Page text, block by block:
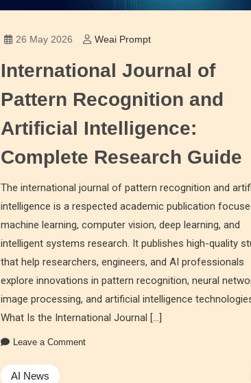
26 May 2026 Weai Prompt
International Journal of
Pattern Recognition and
Artificial Intelligence:
Complete Research Guide
The international journal of pattern recognition and
intelligence is a respected academic publication
machine learning, computer vision, deep learning, and
intelligent systems research. It publishes high-quality
that help researchers, engineers, and AI professionals
explore innovations in pattern recognition, neural
image processing, and artificial intelligence
What Is the International Journal […]
Leave a Comment
AI News